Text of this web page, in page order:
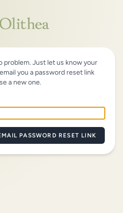
problem. Just let us know your
you a password reset link
a new one.
PASSWORD RESET LINK